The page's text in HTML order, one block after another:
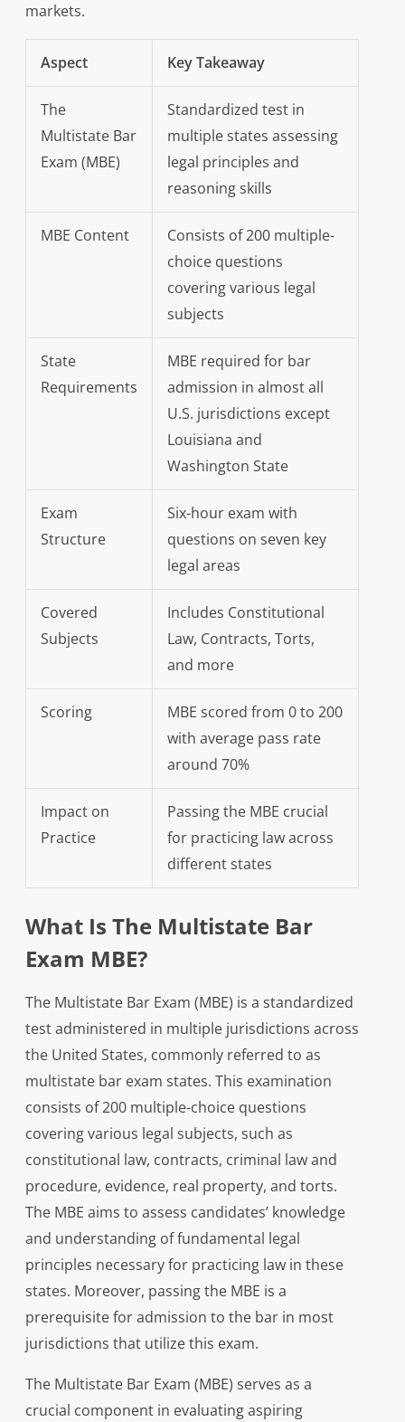
markets.
Aspect Key Takeaway
The
Multistate Bar
Exam (MBE)
Standardized test in
multiple states assessing
legal principles and
reasoning skills
MBE Content
Consists of 200 multiple-
choice questions
covering various legal
subjects
State
Requirements
MBE required for bar
admission in almost all
U.S. jurisdictions except
Louisiana and
Washington State
Exam
Structure
Six-hour exam with
questions on seven key
legal areas
Covered
Subjects
Includes Constitutional
Law, Contracts, Torts,
and more
Scoring
MBE scored from 0 to 200
with average pass rate
around 70%
Impact on
Practice
Passing the MBE crucial
for practicing law across
different states
What Is The Multistate Bar
Exam MBE?
The Multistate Bar Exam (MBE) is a standardized
test administered in multiple jurisdictions across
the United States, commonly referred to as
multistate bar exam states. This examination
consists of 200 multiple-choice questions
covering various legal subjects, such as
constitutional law, contracts, criminal law and
procedure, evidence, real property, and torts.
The MBE aims to assess candidates’ knowledge
and understanding of fundamental legal
principles necessary for practicing law in these
states. Moreover, passing the MBE is a
prerequisite for admission to the bar in most
jurisdictions that utilize this exam.
The Multistate Bar Exam (MBE) serves as a
crucial component in evaluating aspiring